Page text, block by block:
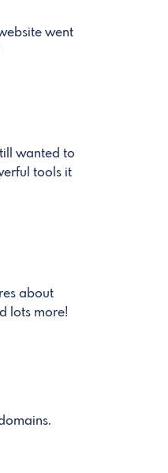
went
wanted to
tools it
about
lots more!